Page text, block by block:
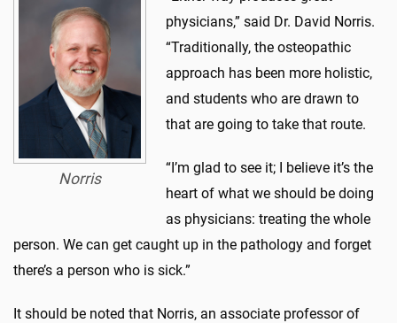
Norris
physicians,” said Dr. David Norris.
“Traditionally, the osteopathic
approach has been more holistic,
and students who are drawn to
that are going to take that route.
“I’m glad to see it; I believe it’s the
heart of what we should be doing
as physicians: treating the whole
person. We can get caught up in the pathology and forget
there’s a person who is sick.”
It should be noted that Norris, an associate professor of